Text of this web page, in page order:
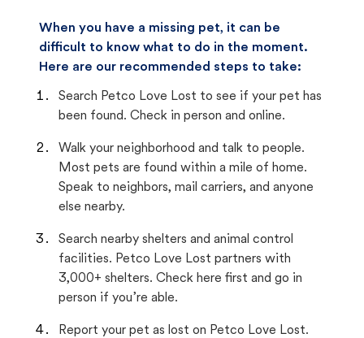
When you have a missing pet, it can be
difficult to know what to do in the moment.
Here are our recommended steps to take:
Search Petco Love Lost to see if your pet has
been found. Check in person and online.
Walk your neighborhood and talk to people.
Most pets are found within a mile of home.
Speak to neighbors, mail carriers, and anyone
else nearby.
Search nearby shelters and animal control
facilities. Petco Love Lost partners with
3,000+ shelters. Check here first and go in
person if you’re able.
Report your pet as lost on Petco Love Lost.